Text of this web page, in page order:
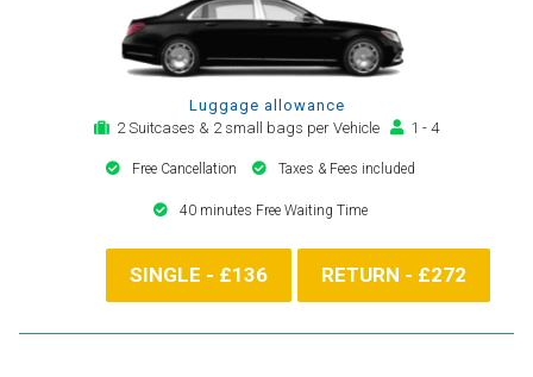
Luggage allowance
2 Suitcases & 2 small bags per Vehicle
1 - 4
Free Cancellation Taxes & Fees included
40 minutes Free Waiting Time
SINGLE - £136 RETURN - £272